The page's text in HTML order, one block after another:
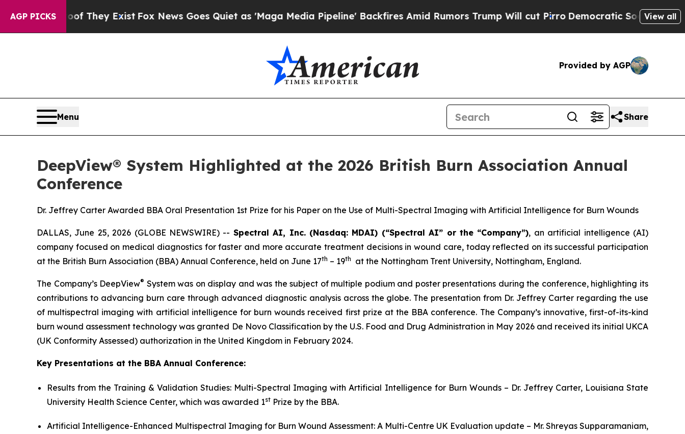
AGP PICKS
Proof They ExistFox News Goes Quiet as 'Maga Media Pipeline' Backfires Amid Rumors Trump Will cut PirroDemocratic Socialists of America
View all
Provided by AGP
Menu Share
DeepView® System Highlighted at the 2026 British Burn Association Annual
Conference
Dr. Jeffrey Carter Awarded BBA Oral Presentation 1st Prize for his Paper on the Use of Multi-Spectral Imaging with Artificial Intelligence for Burn Wounds
DALLAS, June 25, 2026 (GLOBE NEWSWIRE) -- Spectral AI, Inc. (Nasdaq: MDAI) (“Spectral AI” or the “Company”), an artificial intelligence (AI)
company focused on medical diagnostics for faster and more accurate treatment decisions in wound care, today reflected on its successful participation
at the British Burn Association (BBA) Annual Conference, held on June 17th – 19th at the Nottingham Trent University, Nottingham, England.
The Company’s DeepView® System was on display and was the subject of multiple podium and poster presentations during the conference, highlighting its
contributions to advancing burn care through advanced diagnostic analysis across the globe. The presentation from Dr. Jeffrey Carter regarding the use
of multispectral imaging with artificial intelligence for burn wounds received first prize at the BBA conference. The Company’s innovative, first-of-its-kind
burn wound assessment technology was granted De Novo Classification by the U.S. Food and Drug Administration in May 2026 and received its initial UKCA
(UK Conformity Assessed) authorization in the United Kingdom in February 2024.
Key Presentations at the BBA Annual Conference:
Results from the Training & Validation Studies: Multi-Spectral Imaging with Artificial Intelligence for Burn Wounds – Dr. Jeffrey Carter, Louisiana State
University Health Science Center, which was awarded 1st Prize by the BBA.
Artificial Intelligence-Enhanced Multispectral Imaging for Burn Wound Assessment: A Multi-Centre UK Evaluation update – Mr. Shreyas Supparamaniam,